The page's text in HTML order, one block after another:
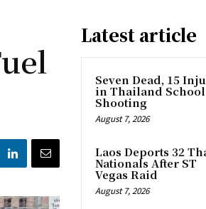
Latest article
Seven Dead, 15
in Thailand School
Shooting
August 7, 2026
Laos Deports 32
Nationals After ST
Vegas Raid
August 7, 2026